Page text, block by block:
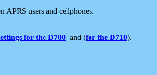
APRS users and cellphones.
for the D700! and (for the D710).